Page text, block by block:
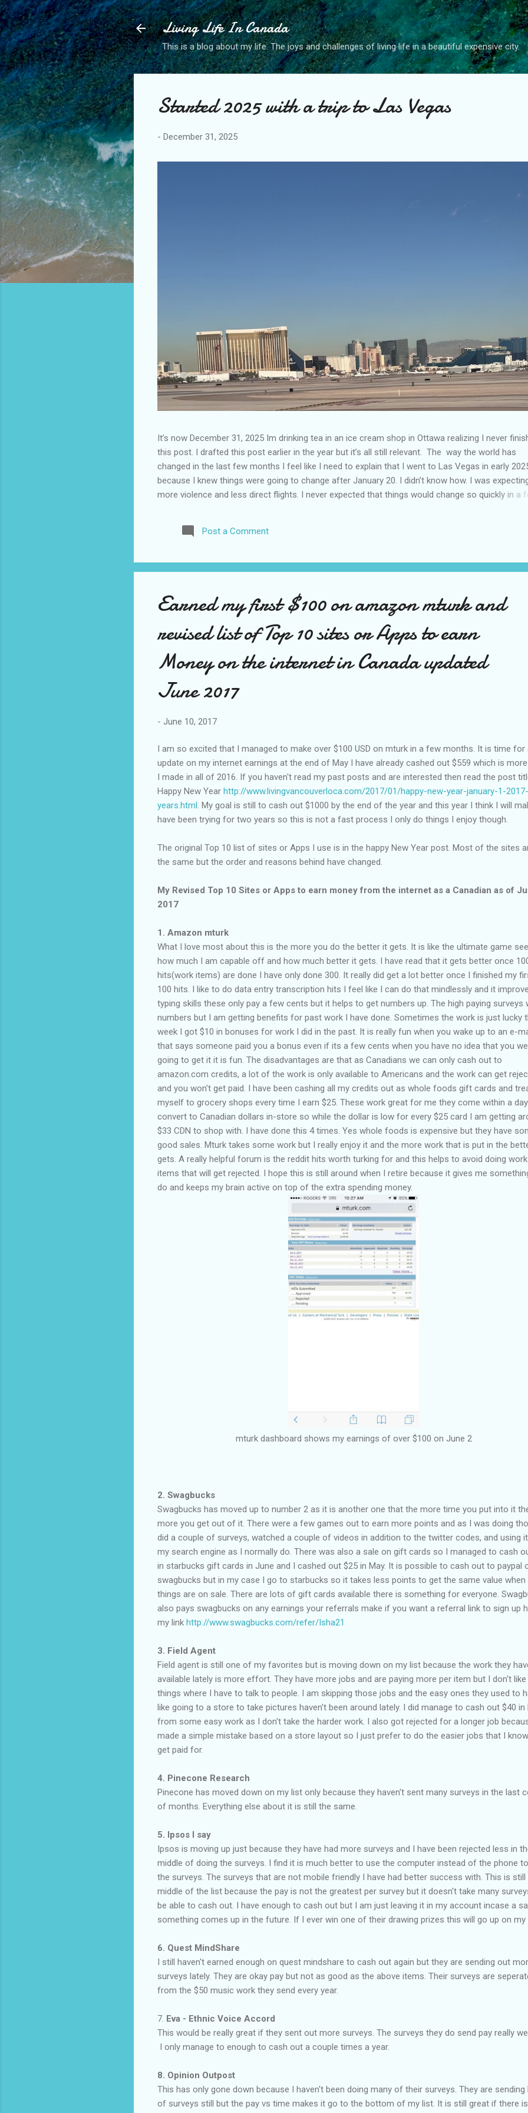
Skip to main content
Living Life In Canada
This is a blog about my life. The joys and challenges of living life in a beautiful expensive city.
Started 2025 with a trip to Las Vegas
- December 31, 2025
It’s now December 31, 2025 Im drinking tea in an ice cream shop in Ottawa realizing I never
this post. I drafted this post earlier in the year but it’s all still relevant. The way the world has
changed in the last few months I feel like I need to explain that I went to Las Vegas in early
because I knew things were going to change after January 20. I didn’t know how. I was
more violence and less direct flights. I never expected that things would change so quickly in a
destinations are already significantly reduced from Canada. I finished this trip knowing it would be
awhile before I visited the US again and it was a pretty perfect trip for my memories and I am
blog. I don’t think I have ever been in January. This time I was supposed to go w...
Post a Comment
Earned my first $100 on amazon mturk and
revised list of Top 10 sites or Apps to earn
Money on the internet in Canada updated
June 2017
- June 10, 2017
I am so excited that I managed to make over $100 USD on mturk in a few months. It is time for
update on my internet earnings at the end of May I have already cashed out $559 which is
I made in all of 2016. If you haven't read my past posts and are interested then read the post
Happy New Year http://www.livingvancouverloca.com/2017/01/happy-new-year-january-1-
years.html. My goal is still to cash out $1000 by the end of the year and this year I think I will
have been trying for two years so this is not a fast process I only do things I enjoy though.
The original Top 10 list of sites or Apps I use is in the happy New Year post. Most of the sites
the same but the order and reasons behind have changed.
My Revised Top 10 Sites or Apps to earn money from the internet as a Canadian as of
2017
1. Amazon mturk
What I love most about this is the more you do the better it gets. It is like the ultimate game
how much I am capable off and how much better it gets. I have read that it gets better once
hits(work items) are done I have only done 300. It really did get a lot better once I finished my
100 hits. I like to do data entry transcription hits I feel like I can do that mindlessly and it
typing skills these only pay a few cents but it helps to get numbers up. The high paying surveys
numbers but I am getting benefits for past work I have done. Sometimes the work is just lucky
week I got $10 in bonuses for work I did in the past. It is really fun when you wake up to an e-
that says someone paid you a bonus even if its a few cents when you have no idea that you
going to get it it is fun. The disadvantages are that as Canadians we can only cash out to
amazon.com credits, a lot of the work is only available to Americans and the work can get
and you won't get paid. I have been cashing all my credits out as whole foods gift cards and
myself to grocery shops every time I earn $25. These work great for me they come within a
convert to Canadian dollars in-store so while the dollar is low for every $25 card I am getting
$33 CDN to shop with. I have done this 4 times. Yes whole foods is expensive but they have
good sales. Mturk takes some work but I really enjoy it and the more work that is put in the
gets. A really helpful forum is the reddit hits worth turking for and this helps to avoid doing work
items that will get rejected. I hope this is still around when I retire because it gives me
do and keeps my brain active on top of the extra spending money.
mturk dashboard shows my earnings of over $100 on June 2
2. Swagbucks
Swagbucks has moved up to number 2 as it is another one that the more time you put into it
more you get out of it. There were a few games out to earn more points and as I was doing
did a couple of surveys, watched a couple of videos in addition to the twitter codes, and using
my search engine as I normally do. There was also a sale on gift cards so I managed to cash
in starbucks gift cards in June and I cashed out $25 in May. It is possible to cash out to paypal
swagbucks but in my case I go to starbucks so it takes less points to get the same value when
things are on sale. There are lots of gift cards available there is something for everyone.
also pays swagbucks on any earnings your referrals make if you want a referral link to sign up
my link http://www.swagbucks.com/refer/Isha21
3. Field Agent
Field agent is still one of my favorites but is moving down on my list because the work they
available lately is more effort. They have more jobs and are paying more per item but I don't
things where I have to talk to people. I am skipping those jobs and the easy ones they used to
like going to a store to take pictures haven't been around lately. I did manage to cash out $40 in
from some easy work as I don't take the harder work. I also got rejected for a longer job
made a simple mistake based on a store layout so I just prefer to do the easier jobs that I
get paid for.
4. Pinecone Research
Pinecone has moved down on my list only because they haven't sent many surveys in the last
of months. Everything else about it is still the same.
5. Ipsos I say
Ipsos is moving up just because they have had more surveys and I have been rejected less in
middle of doing the surveys. I find it is much better to use the computer instead of the phone
the surveys. The surveys that are not mobile friendly I have had better success with. This is still
middle of the list because the pay is not the greatest per survey but it doesn't take many
be able to cash out. I have enough to cash out but I am just leaving it in my account incase a
something comes up in the future. If I ever win one of their drawing prizes this will go up on my
6. Quest MindShare
I still haven't earned enough on quest mindshare to cash out again but they are sending out
surveys lately. They are okay pay but not as good as the above items. Their surveys are
from the $50 music work they send every year.
7. Eva - Ethnic Voice Accord
This would be really great if they sent out more surveys. The surveys they do send pay really
I only manage to enough to cash out a couple times a year.
8. Opinion Outpost
This has only gone down because I haven't been doing many of their surveys. They are sending
of surveys still but the pay vs time makes it go to the bottom of my list. It is still great if there